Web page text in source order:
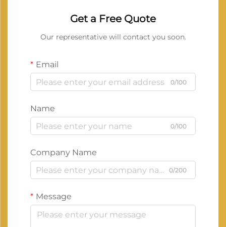
Get a Free Quote
Our representative will contact you soon.
Email
0/100
Name
0/100
Company Name
0/200
Message